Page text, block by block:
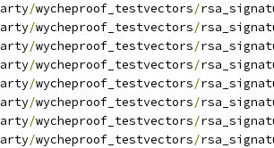
/wycheproof_testvectors/
/wycheproof_testvectors/
/wycheproof_testvectors/
/wycheproof_testvectors/
/wycheproof_testvectors/
/wycheproof_testvectors/
/wycheproof_testvectors/
/wycheproof_testvectors/